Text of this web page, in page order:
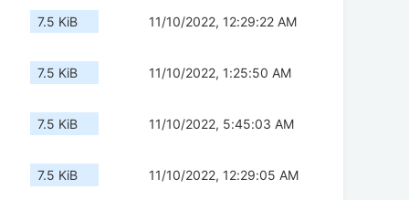
7.5 KiB 11/10/2022, 12:29:22 AM
7.5 KiB 11/10/2022, 1:25:50 AM
7.5 KiB 11/10/2022, 5:45:03 AM
7.5 KiB 11/10/2022, 12:29:05 AM